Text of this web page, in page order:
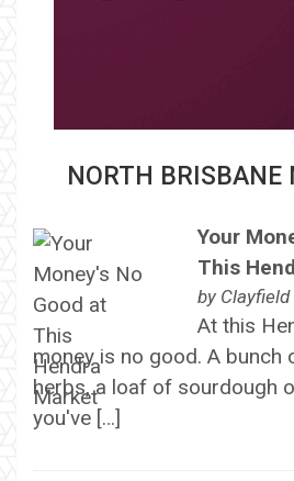
NORTH BRISBANE
Your
This
by
At this
money is no good. A bunch
herbs, a loaf of sourdough
you've […]